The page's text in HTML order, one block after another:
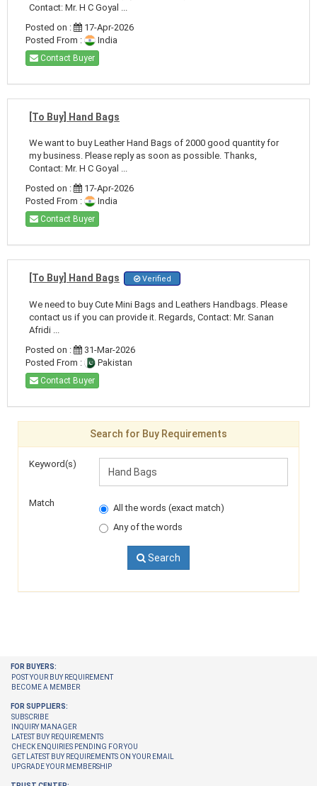
Contact: Mr. H C Goyal ...
Posted on :
17-Apr-2026
Posted From :
India
Contact Buyer
[To Buy] Hand Bags
We want to buy Leather Hand Bags of 2000 good quantity for
my business. Please reply as soon as possible. Thanks,
Contact: Mr. H C Goyal ...
Posted on :
17-Apr-2026
Posted From :
India
Contact Buyer
[To Buy] Hand Bags Verified
We need to buy Cute Mini Bags and Leathers Handbags. Please
contact us if you can provide it. Regards, Contact: Mr. Sanan
Afridi ...
Posted on :
31-Mar-2026
Posted From :
Pakistan
Contact Buyer
Search for Buy Requirements
Keyword(s)
Match
All the words (exact match)
Any of the words
Search
FOR BUYERS:
POST YOUR BUY REQUIREMENT
BECOME A MEMBER
FOR SUPPLIERS:
SUBSCRIBE
INQUIRY MANAGER
LATEST BUY REQUIREMENTS
CHECK ENQUIRIES PENDING FOR YOU
GET LATEST BUY REQUIREMENTS ON YOUR EMAIL
UPGRADE YOUR MEMBERSHIP